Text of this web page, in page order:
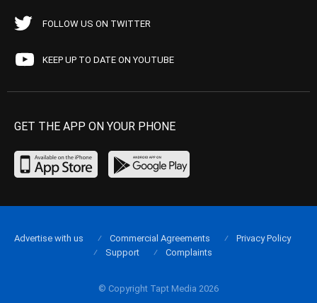
FOLLOW US ON TWITTER
KEEP UP TO DATE ON YOUTUBE
GET THE APP ON YOUR PHONE
© Copyright Tapt Media 2026
Advertise with us Commercial Agreements
Privacy Policy
Support
Complaints